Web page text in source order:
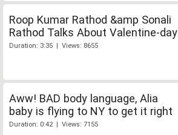
Roop Kumar Rathod &amp Sonali
Rathod Talks About Valentine-day
Duration: 3:35 | Views: 8655
Aww! BAD body language, Alia
baby is flying to NY to get it right
Duration: 0:42 | Views: 7155